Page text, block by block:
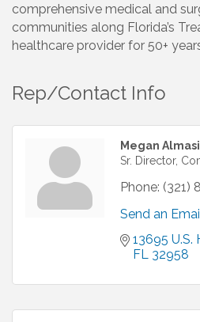
comprehensive medical and
communities along Florida’s
healthcare provider for 50+
Rep/Contact Info
Megan Almasi
Sr. Director,
Phone: (321)
Send an
13695 U.S.
FL 32958